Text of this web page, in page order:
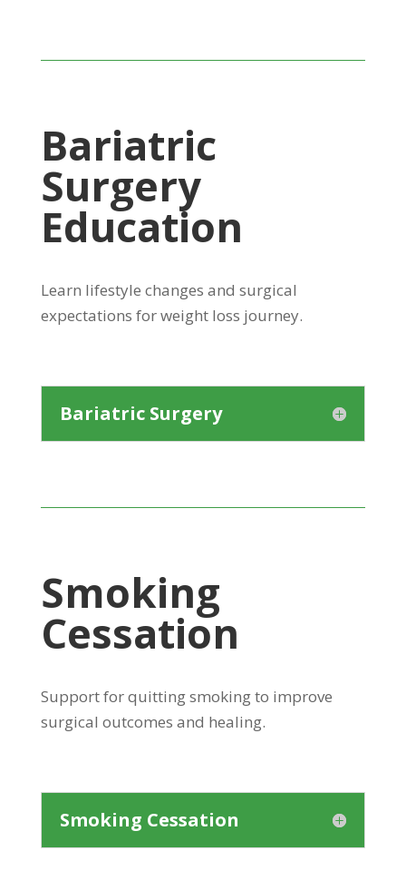
Bariatric
Surgery
Education
Learn lifestyle changes and surgical
expectations for weight loss journey.
Bariatric Surgery
Smoking
Cessation
Support for quitting smoking to improve
surgical outcomes and healing.
Smoking Cessation